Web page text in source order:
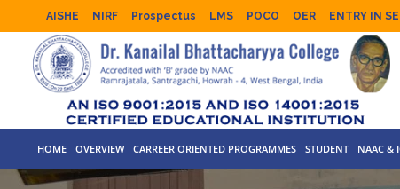
AISHE NIRF Prospectus LMS POCO OER ENTRY IN
HOME OVERVIEW CARREER ORIENTED PROGRAMMES STUDENT NAAC &